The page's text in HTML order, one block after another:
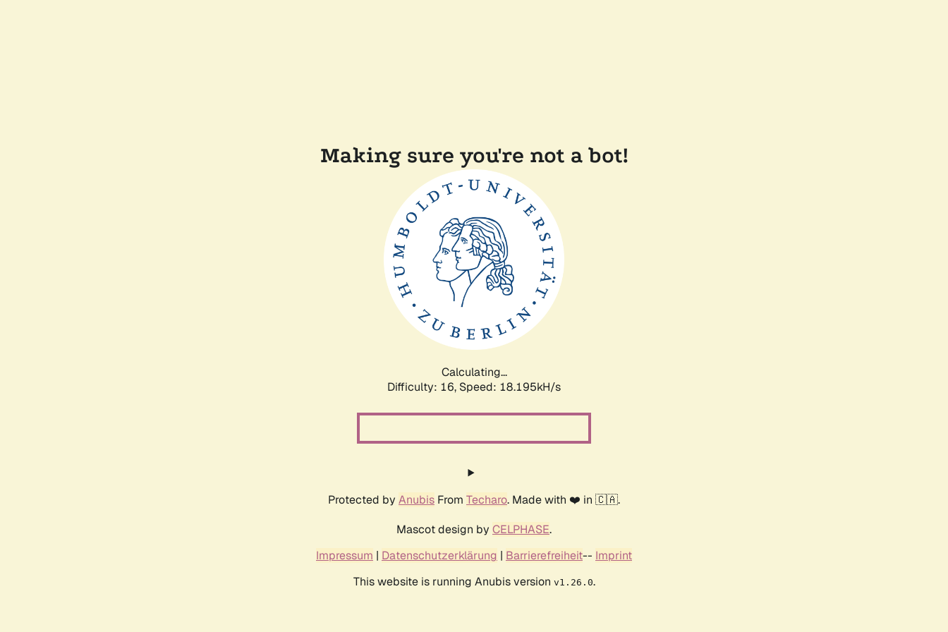
Making sure you're not a bot!
Calculating...
Difficulty: 16, Speed: 18.195kH/s
Protected by Anubis From Techaro. Made with ❤️ in 🇨🇦.
Mascot design by CELPHASE.
Impressum | Datenschutzerklärung | Barrierefreiheit-- Imprint
This website is running Anubis version v1.26.0.